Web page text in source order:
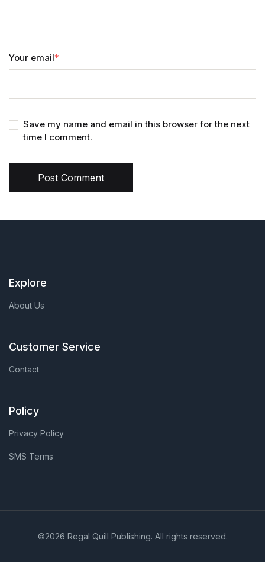
Your email*
Save my name and email in this browser for the next
time I comment.
Post Comment
Explore
About Us
Customer Service
Contact
Policy
Privacy Policy
SMS Terms
©2026 Regal Quill Publishing. All rights reserved.